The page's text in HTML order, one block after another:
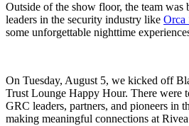
Outside of the show floor, the team was
leaders in the security industry like Orca
some unforgettable nighttime
On Tuesday, August 5, we kicked off
Trust Lounge Happy Hour. There were
GRC leaders, partners, and pioneers in
making meaningful connections at